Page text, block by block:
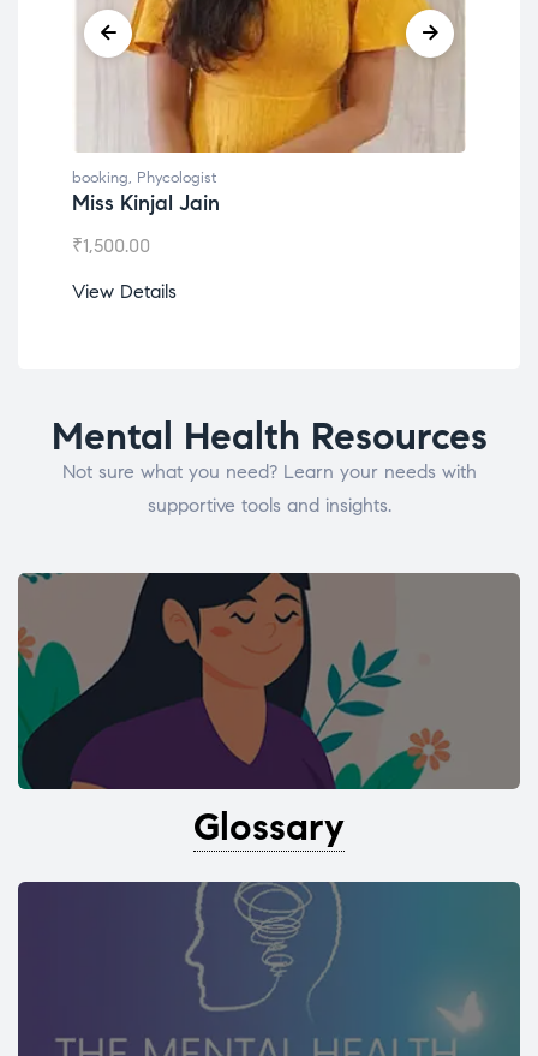
booking, Phycologist
Miss Kinjal Jain
₹1,500.00
View Details
Mental Health Resources
Not sure what you need? Learn your needs with
supportive tools and insights.
Glossary